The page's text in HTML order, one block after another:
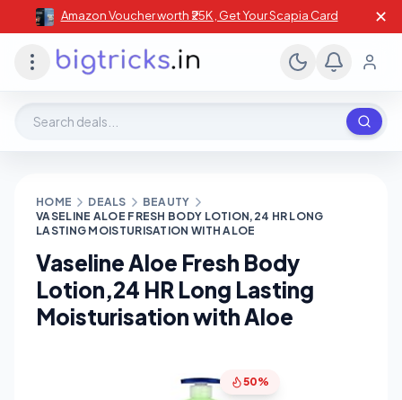
Amazon Voucher worth ₹25K , Get Your Scapia Card ✕
HOME DEALS
BEAUTY
VASELINE ALOE FRESH BODY LOTION,24 HR LONG
LASTING MOISTURISATION WITH ALOE
Vaseline Aloe Fresh Body
Lotion,24 HR Long Lasting
Moisturisation with Aloe
50%